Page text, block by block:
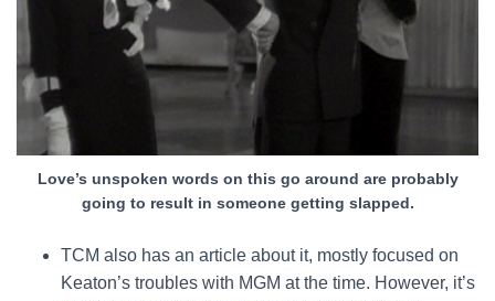
Love’s unspoken words on this go around are probably
going to result in someone getting slapped.
TCM also has an article about it, mostly focused on
Keaton’s troubles with MGM at the time. However, it’s